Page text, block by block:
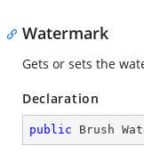
Watermark
Gets or sets the
Declaration
public Brush